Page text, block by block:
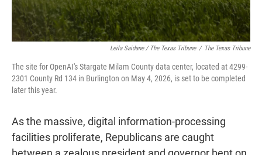
Leila Saidane / The Texas Tribune / The Texas Tribune
The site for OpenAI's Stargate Milam County data center, located at 4299-
2301 County Rd 134 in Burlington on May 4, 2026, is set to be completed
later this year.
As the massive, digital information-processing
facilities proliferate, Republicans are caught